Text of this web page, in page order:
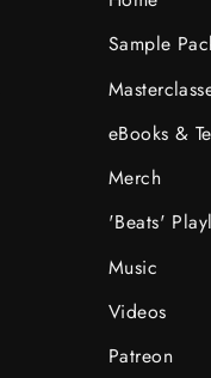
Sample
eBooks &
Merch
'Beats'
Music
Videos
Patreon